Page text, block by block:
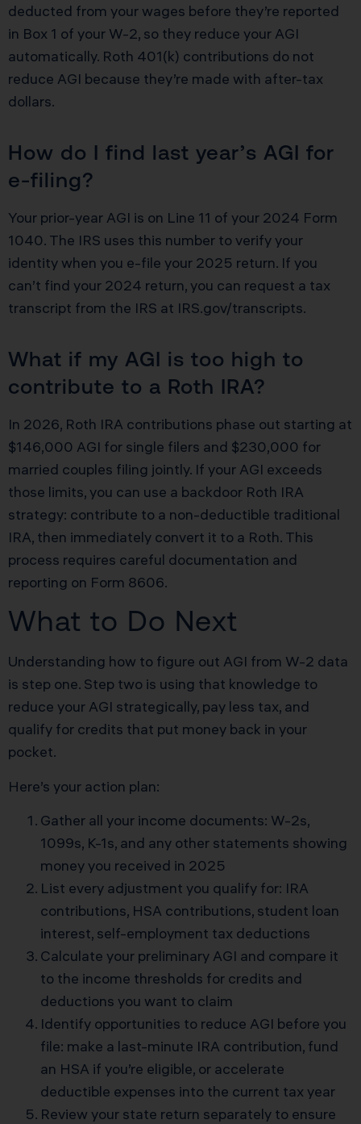
deducted from your wages before they’re reported
in Box 1 of your W-2, so they reduce your AGI
automatically. Roth 401(k) contributions do not
reduce AGI because they’re made with after-tax
dollars.
How do I find last year’s AGI for
e-filing?
Your prior-year AGI is on Line 11 of your 2024 Form
1040. The IRS uses this number to verify your
identity when you e-file your 2025 return. If you
can’t find your 2024 return, you can request a tax
transcript from the IRS at IRS.gov/transcripts.
What if my AGI is too high to
contribute to a Roth IRA?
In 2026, Roth IRA contributions phase out starting at
$146,000 AGI for single filers and $230,000 for
married couples filing jointly. If your AGI exceeds
those limits, you can use a backdoor Roth IRA
strategy: contribute to a non-deductible traditional
IRA, then immediately convert it to a Roth. This
process requires careful documentation and
reporting on Form 8606.
What to Do Next
Understanding how to figure out AGI from W-2 data
is step one. Step two is using that knowledge to
reduce your AGI strategically, pay less tax, and
qualify for credits that put money back in your
pocket.
Here’s your action plan:
Gather all your income documents: W-2s,
1099s, K-1s, and any other statements showing
money you received in 2025
List every adjustment you qualify for: IRA
contributions, HSA contributions, student loan
interest, self-employment tax deductions
Calculate your preliminary AGI and compare it
to the income thresholds for credits and
deductions you want to claim
Identify opportunities to reduce AGI before you
file: make a last-minute IRA contribution, fund
an HSA if you’re eligible, or accelerate
deductible expenses into the current tax year
Review your state return separately to ensure